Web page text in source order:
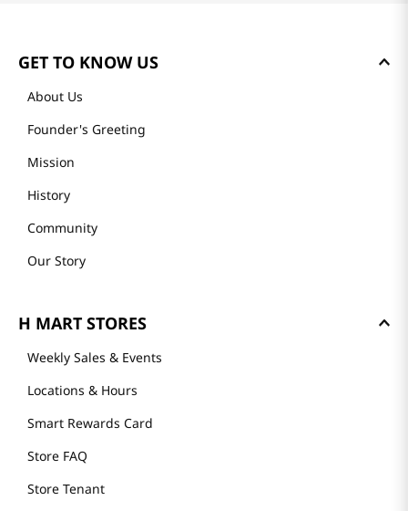
GET TO KNOW US
About Us
Founder's Greeting
Mission
History
Community
Our Story
H MART STORES
Weekly Sales & Events
Locations & Hours
Smart Rewards Card
Store FAQ
Store Tenant